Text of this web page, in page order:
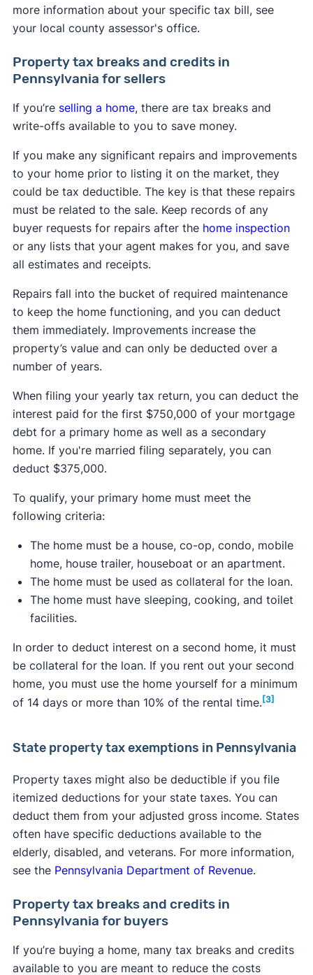
more information about your specific tax bill, see
your local county assessor's office.
Property tax breaks and credits in
Pennsylvania for sellers
If you’re selling a home, there are tax breaks and
write-offs available to you to save money.
If you make any significant repairs and improvements
to your home prior to listing it on the market, they
could be tax deductible. The key is that these repairs
must be related to the sale. Keep records of any
buyer requests for repairs after the home inspection
or any lists that your agent makes for you, and save
all estimates and receipts.
Repairs fall into the bucket of required maintenance
to keep the home functioning, and you can deduct
them immediately. Improvements increase the
property’s value and can only be deducted over a
number of years.
When filing your yearly tax return, you can deduct the
interest paid for the first $750,000 of your mortgage
debt for a primary home as well as a secondary
home. If you're married filing separately, you can
deduct $375,000.
To qualify, your primary home must meet the
following criteria:
The home must be a house, co-op, condo, mobile
home, house trailer, houseboat or an apartment.
The home must be used as collateral for the loan.
The home must have sleeping, cooking, and toilet
facilities.
In order to deduct interest on a second home, it must
be collateral for the loan. If you rent out your second
home, you must use the home yourself for a minimum
of 14 days or more than 10% of the rental time. [3]
State property tax exemptions in Pennsylvania
Property taxes might also be deductible if you file
itemized deductions for your state taxes. You can
deduct them from your adjusted gross income. States
often have specific deductions available to the
elderly, disabled, and veterans. For more information,
see the Pennsylvania Department of Revenue.
Property tax breaks and credits in
Pennsylvania for buyers
If you’re buying a home, many tax breaks and credits
available to you are meant to reduce the costs